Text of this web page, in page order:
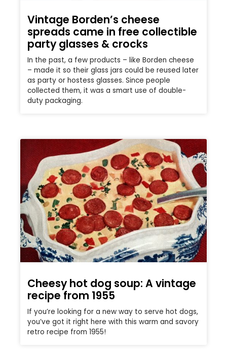
Vintage Borden’s cheese
spreads came in free collectible
party glasses & crocks
In the past, a few products – like Borden cheese
– made it so their glass jars could be reused later
as party or hostess glasses. Since people
collected them, it was a smart use of double-
duty packaging.
Cheesy hot dog soup: A vintage
recipe from 1955
If you’re looking for a new way to serve hot dogs,
you’ve got it right here with this warm and savory
retro recipe from 1955!